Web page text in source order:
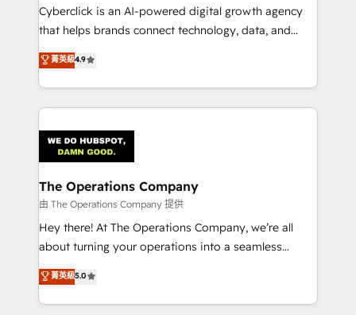
delivered through our proprietary FLAIR framework
for responsible AI adoption. As a HubSpot Elite
we blend strategy, creativity, and technology to help
organisations scale smarter and grow stronger.
Cyberclick is an AI-powered digital growth agency
that helps brands connect technology, data, and
creativity to achieve measurable results. Founded in
Barcelona and operating across Spain, LATAM, and
the UK, we support global companies in building
smarter marketing, sales, and customer success
Iberia (Spain & Portugal), we combine human insight
with intelligent automation to drive sustainable
growth. Our multidisciplinary team designs solutions
that simplify complexity, boost performance, and
turn innovation into real impact. 🌍 Highlights •
HubSpot Partner since 2012 • 2022 EMEA Impact
projects • Clients in 30+ industries • Proprietary
technology for integrations • Multilingual team:
菁英級4.9
The Operations Company
由 The Operations Company 提供
Hey there! At The Operations Company, we’re all
about turning your operations into a seamless
experience that powers real results. We specialize in
transforming complex systems into efficient,
scalable solutions that work across your entire
菁英級5.0